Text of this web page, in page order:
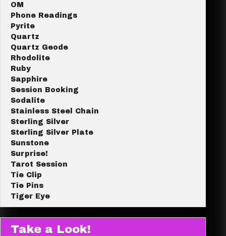
OM
Phone Readings
Pyrite
Quartz
Quartz Geode
Rhodolite
Ruby
Sapphire
Session Booking
Sodalite
Stainless Steel Chain
Sterling Silver
Sterling Silver Plate
Sunstone
Surprise!
Tarot Session
Tie Clip
Tie Pins
Tiger Eye
Take a Look!